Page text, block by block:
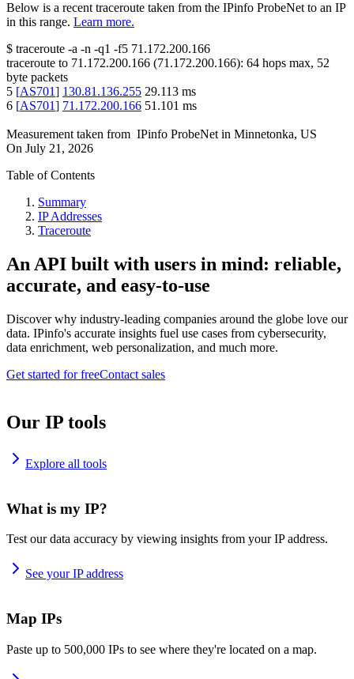
Below is a recent traceroute taken from the IPinfo ProbeNet to an IP
in this range. Learn more.
$ traceroute -a -n -q1 -f5 71.172.200.166
traceroute to 71.172.200.166 (71.172.200.166): 64 hops max, 52
byte packets
5 [AS701] 130.81.136.255 29.113 ms
6 [AS701] 71.172.200.166 51.101 ms
Measurement taken from IPinfo ProbeNet in Minnetonka, US
On July 21, 2026
Table of Contents
Summary
IP Addresses
Traceroute
An API built with users in mind: reliable,
accurate, and easy-to-use
Discover why industry-leading companies around the globe love our
data. IPinfo's accurate insights fuel use cases from cybersecurity,
data enrichment, web personalization, and much more.
Get started for freeContact sales
Our IP tools
Explore all tools
What is my IP?
Test our data accuracy by viewing insights from your IP address.
See your IP address
Map IPs
Paste up to 500,000 IPs to see where they're located on a map.